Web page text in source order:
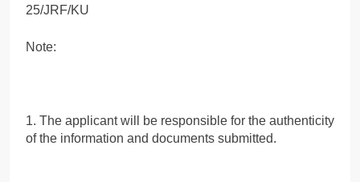
Note:
1. The applicant will be responsible for the authenticity
of the information and documents submitted.